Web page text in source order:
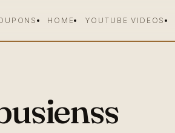
HOME YOUTUBE VIDEOS